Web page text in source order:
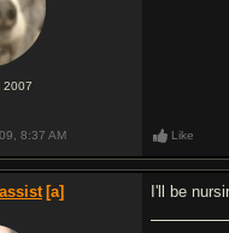
2007
8:37 AM Like
[a] I'll be